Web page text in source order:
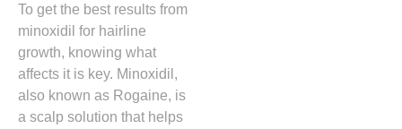
To get the best results from
minoxidil for hairline
growth, knowing what
affects it is key. Minoxidil,
also known as Rogaine, is
a scalp solution that helps